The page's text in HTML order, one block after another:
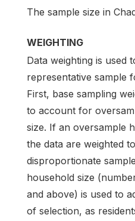
The sample size in
WEIGHTING
Data weighting is used
representative sample
First, base sampling
to account for
size. If an oversample
the data are weighted
disproportionate
household size
and above) is used to
of selection, as